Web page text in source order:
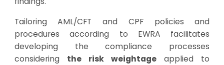
Tailoring AML/CFT and CPF policies and
procedures according to EWRA facilitates
developing the compliance processes
considering the risk weightage applied to